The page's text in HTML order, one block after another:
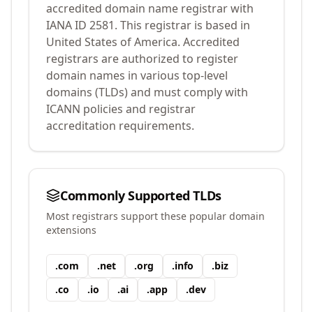
accredited domain name registrar with
IANA ID 2581. This registrar is based in
United States of America. Accredited
registrars are authorized to register
domain names in various top-level
domains (TLDs) and must comply with
ICANN policies and registrar
accreditation requirements.
Commonly Supported TLDs
Most registrars support these popular domain
extensions
.com .net .org .info .biz
.co .io .ai .app .dev